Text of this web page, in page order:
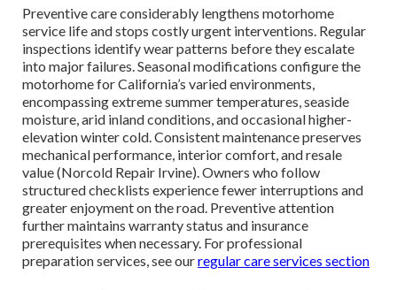
Preventive care considerably lengthens motorhome
service life and stops costly urgent interventions. Regular
inspections identify wear patterns before they escalate
into major failures. Seasonal modifications configure the
motorhome for California’s varied environments,
encompassing extreme summer temperatures, seaside
moisture, arid inland conditions, and occasional higher-
elevation winter cold. Consistent maintenance preserves
mechanical performance, interior comfort, and resale
value (Norcold Repair Irvine). Owners who follow
structured checklists experience fewer interruptions and
greater enjoyment on the road. Preventive attention
further maintains warranty status and insurance
prerequisites when necessary. For professional
preparation services, see ourregular care services section